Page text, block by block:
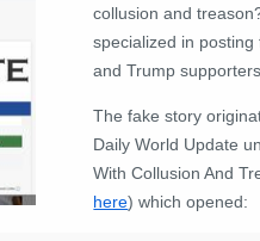
collusion and
specialized in
and Trump
The fake story
Daily World Update
With Collusion And
here) which opened: